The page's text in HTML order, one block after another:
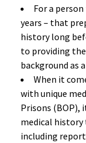
For a
years – that
history long
to providing
background as
When it
with unique
Prisons (BOP),
medical history
including